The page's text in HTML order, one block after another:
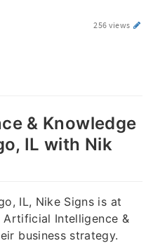
256 views
& Knowledge
IL with Nik
IL, Nike Signs is at
Intelligence &
business strategy.